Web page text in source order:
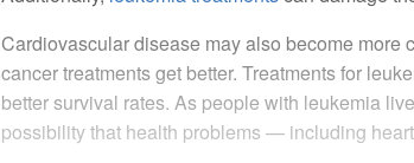
Cardiovascular disease may also become more
cancer treatments get better. Treatments for
better survival rates. As people with leukemia
possibility that health problems — including